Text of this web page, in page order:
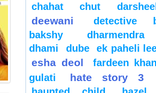
chahat chut
deewani
detective
bakshy
dharmendra
dhami
dube ek paheli
esha deol fardeen khan
gulati
hate story 3